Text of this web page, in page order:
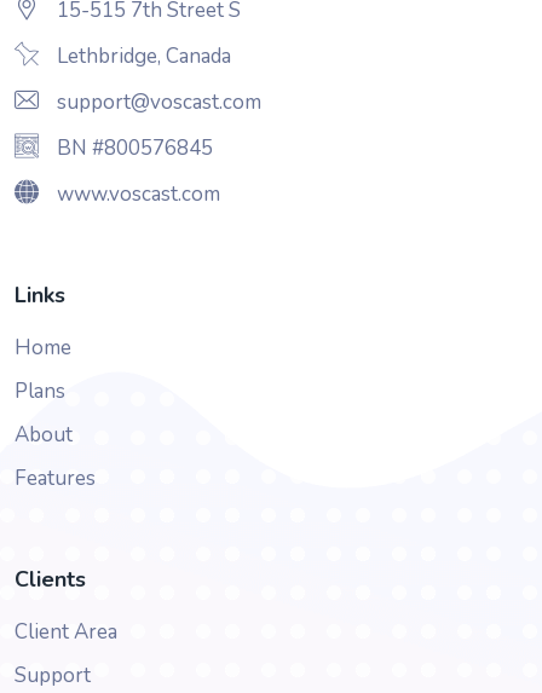
15-515 7th Street S
Lethbridge, Canada
support@voscast.com
BN #800576845
www.voscast.com
Links
Home
Plans
About
Features
Clients
Client Area
Support